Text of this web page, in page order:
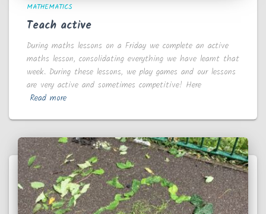
MATHEMATICS
Teach active
During maths lessons on a Friday we complete an active
maths lesson, consolidating everything we have learnt that
week. During these lessons, we play games and our lessons
are very active and sometimes competitive! Here
Read more